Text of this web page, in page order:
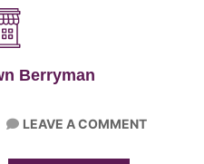
Berryman
LEAVE A COMMENT